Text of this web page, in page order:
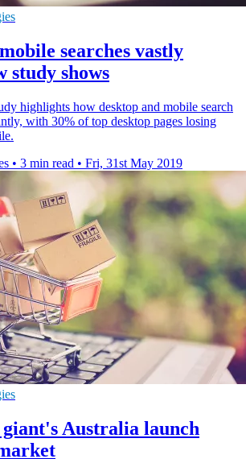
searches vastly
study shows
highlights how desktop and mobile search
with 30% of top desktop pages losing
• 3 min read • Fri, 31st May 2019
Australia launch